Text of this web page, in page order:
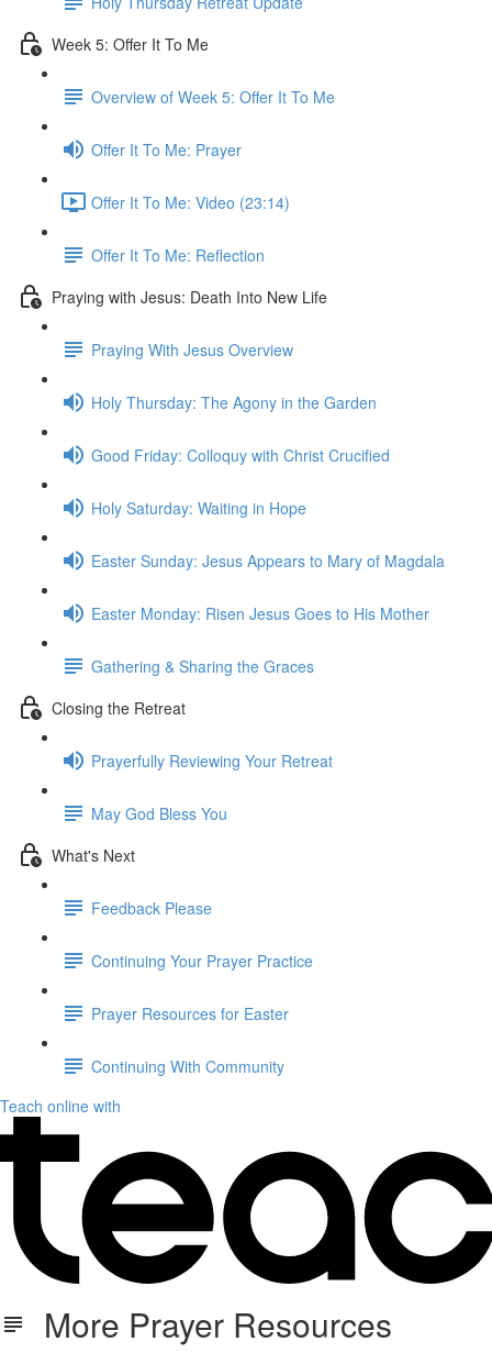
Week 5: Offer It To Me
Overview of Week 5: Offer It To Me
Offer It To Me: Prayer
Offer It To Me: Video (23:14)
Offer It To Me: Reflection
Praying with Jesus: Death Into New Life
Praying With Jesus Overview
Holy Thursday: The Agony in the Garden
Good Friday: Colloquy with Christ Crucified
Holy Saturday: Waiting in Hope
Easter Sunday: Jesus Appears to Mary of Magdala
Easter Monday: Risen Jesus Goes to His Mother
Gathering & Sharing the Graces
Closing the Retreat
Prayerfully Reviewing Your Retreat
May God Bless You
What's Next
Feedback Please
Continuing Your Prayer Practice
Prayer Resources for Easter
Continuing With Community
Teach online with
More Prayer Resources